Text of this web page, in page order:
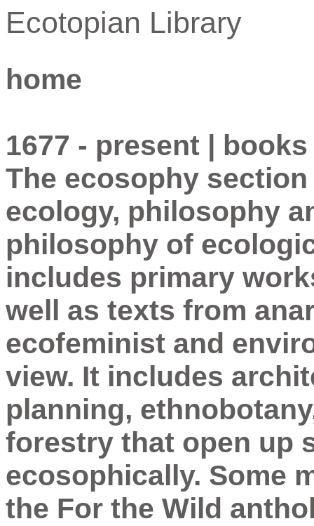
Ecotopian Library
home
1677 - present |
The ecosophy
ecology, philosophy
philosophy of
includes primary
well as texts from
ecofeminist and
view. It includes
planning,
forestry that open up
ecosophically. Some
the For the Wild